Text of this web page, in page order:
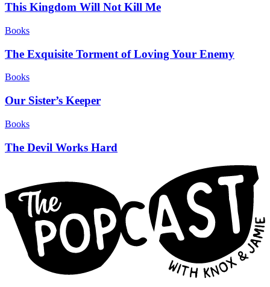
This Kingdom Will Not Kill Me
Books
The Exquisite Torment of Loving Your Enemy
Books
Our Sister’s Keeper
Books
The Devil Works Hard